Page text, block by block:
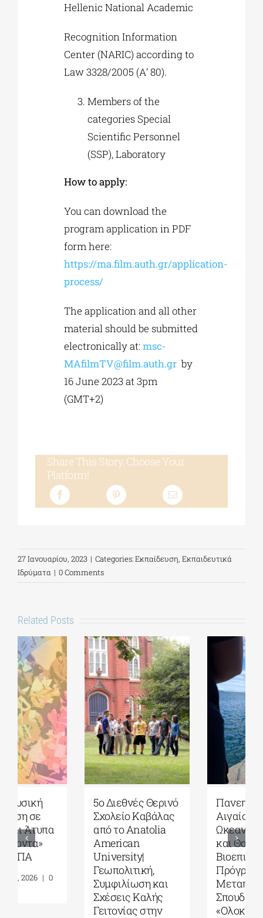
Hellenic National Academic
Recognition Information
Center (NARIC) according to
Law 3328/2005 (Α’ 80).
Members of the
categories Special
Scientific Personnel
(SSP), Laboratory
How to apply:
You can download the
program application in PDF
form here:
https://ma.film.auth.gr/application-
process/
The application and all other
material should be submitted
electronically at:msc-
MAfilmTV@film.auth.gr by
16 June 2023 at 3pm
(GMT+2)
Share This Story, Choose Your
Platform!
27 Ιανουαρίου, 2023 | Categories:Εκπαίδευση, Εκπαιδευτικά
Ιδρύματα | 0 Comments
Related Posts
5ο Διεθνές Θερινό
Σχολείο Καβάλας
από το Αnatolia
American
University|
Συμφιλίωση και
Σχέσεις Καλής
Γειτονίας στην
Πανεπιστήμιο
Αιγαίου| Τμήμα
Ωκεανογραφίας
και Θαλασσίων
Βιοεπιστημών|
Πρόγραμμα
Μεταπτυχιακών
Σπουδών (ΠΜΣ)
«Ολοκληρωμένη